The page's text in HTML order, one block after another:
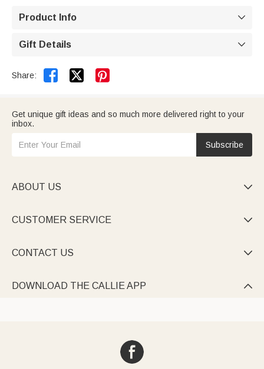
Product Info 
Gift Details 
Share:  
Get unique gift ideas and so much more delivered right to your
inbox.
Subscribe
ABOUT US 
CUSTOMER SERVICE 
CONTACT US 
DOWNLOAD THE CALLIE APP 